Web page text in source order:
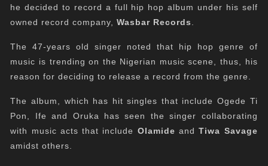
he decided to record a full hip hop album under his self
owned record company,Wasbar Records.
The 47-years old singer noted that hip hop genre of
music is trending on the Nigerian music scene, thus, his
reason for deciding to release a record from the genre.
The album, which has hit singles that include Ogede Ti
Pon, Ife and Oruka has seen the singer collaborating
with music acts that include Olamide andTiwa Savage
amidst others.